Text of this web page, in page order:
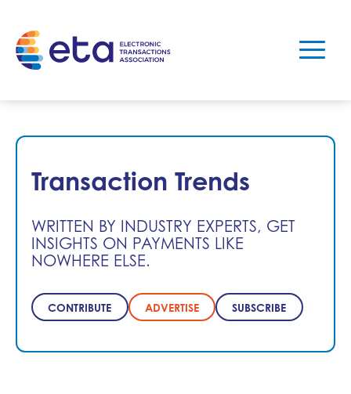
Transaction Trends
WRITTEN BY INDUSTRY EXPERTS, GET
INSIGHTS ON PAYMENTS LIKE
NOWHERE ELSE.
CONTRIBUTE ADVERTISE SUBSCRIBE